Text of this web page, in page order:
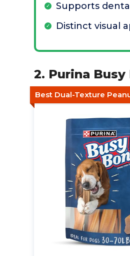
Supports
Distinct visual
2. Purina
Best Dual-Texture